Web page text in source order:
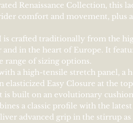
Renaissance Collection, this
comfort and movement, plus
is crafted traditionally from the
and in the heart of Europe. It
range of sizing options.
a high-tensile stretch panel, a
elasticized Easy Closure at the
is built on an evolutionary
a classic profile with the
advanced grip in the stirrup as